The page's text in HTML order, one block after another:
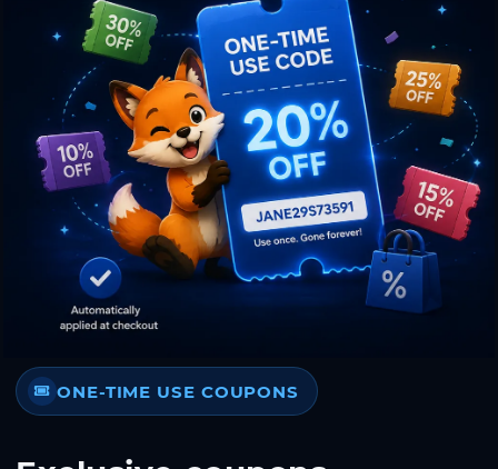
ONE-TIME USE COUPONS